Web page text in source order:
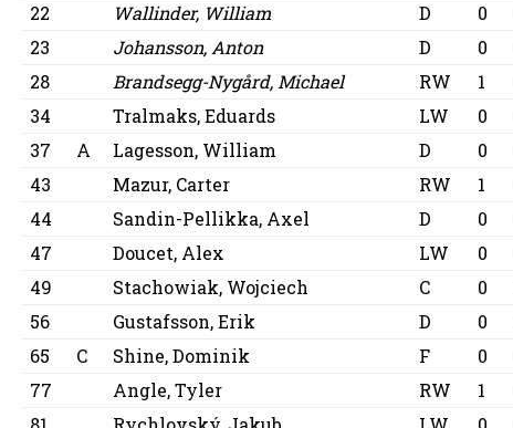
22
Wallinder, William D 0
23
Johansson, Anton D 0
28
Brandsegg-Nygård, Michael RW 1
34
Tralmaks, Eduards LW 0
37
A Lagesson, William D 0
43
Mazur, Carter RW 1
44
Sandin-Pellikka, Axel D 0
47
Doucet, Alex LW 0
49
Stachowiak, Wojciech C 0
56
Gustafsson, Erik D 0
65
C Shine, Dominik F 0
77
Angle, Tyler RW 1